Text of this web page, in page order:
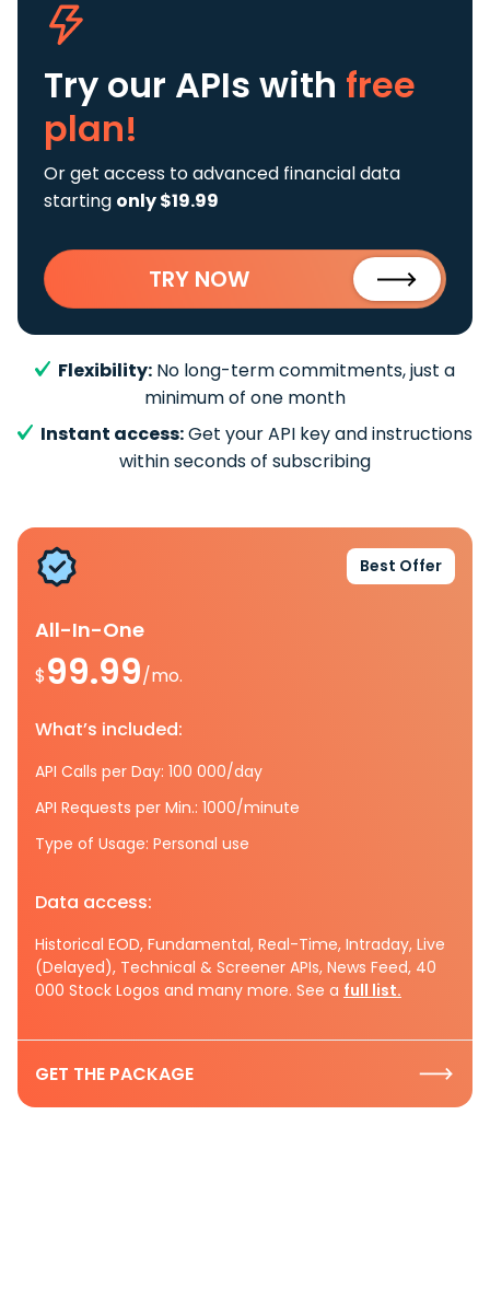
Try our APIs with free
plan!
Or get access to advanced financial data
starting only $19.99
TRY NOW
Flexibility: No long-term commitments, just a
minimum of one month
Instant access:Get your API key and instructions
within seconds of subscribing
Best Offer
All-In-One
$99.99/mo.
What’s included:
API Calls per Day: 100 000/day
API Requests per Min.: 1000/minute
Type of Usage: Personal use
Data access:
Historical EOD, Fundamental, Real-Time, Intraday, Live
(Delayed), Technical & Screener APIs, News Feed, 40
000 Stock Logos and many more. See a full list.
GET THE PACKAGE